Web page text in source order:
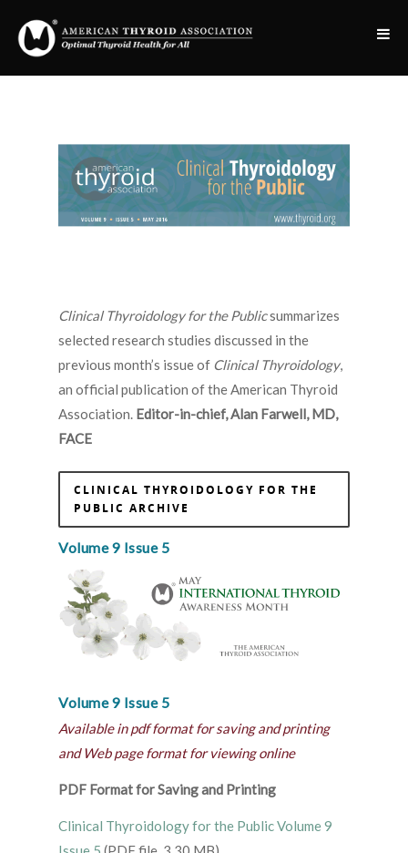
Clinical Thyroidology for the Publicsummarizes
selected research studies discussed in the
previous month’s issue of Clinical Thyroidology,
an official publication of the American Thyroid
Association. Editor-in-chief, Alan Farwell, MD,
FACE
CLINICAL THYROIDOLOGY FOR THE
PUBLIC ARCHIVE
Volume 9 Issue 5
Volume 9 Issue 5
Available in pdf format for saving and printing
and Web page format for viewing online
PDF Format for Saving and Printing
Clinical Thyroidology for the Public Volume 9